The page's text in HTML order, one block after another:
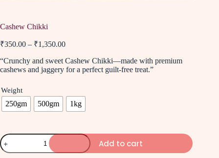
Cashew Chikki
₹350.00 – ₹1,350.00
“Crunchy and sweet Cashew Chikki—made with premium
cashews and jaggery for a perfect guilt-free treat.”
Weight
250gm 500gm 1kg
Add to cart